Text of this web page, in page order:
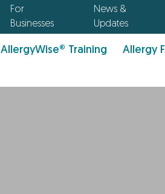
For
Businesses
News &
Updates
AllergyWise® Training Allergy